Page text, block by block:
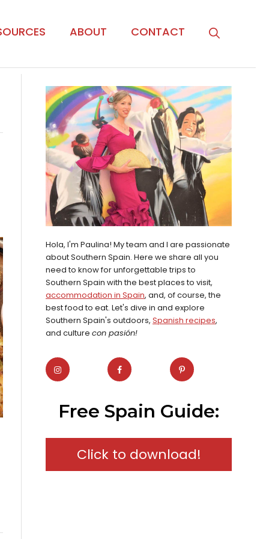
ABOUT CONTACT
Hola, I'm Paulina! My team and I are passionate
about Southern Spain. Here we share all you
need to know for unforgettable trips to
Southern Spain with the best places to visit,
accommodation in Spain, and, of course, the
best food to eat. Let's dive in and explore
Southern Spain's outdoors, Spanish recipes,
and culture con pasión!
Free Spain Guide:
Click to download!